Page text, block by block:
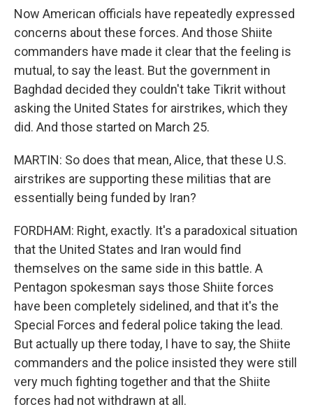
Now American officials have repeatedly expressed
concerns about these forces. And those Shiite
commanders have made it clear that the feeling is
mutual, to say the least. But the government in
Baghdad decided they couldn't take Tikrit without
asking the United States for airstrikes, which they
did. And those started on March 25.
MARTIN: So does that mean, Alice, that these U.S.
airstrikes are supporting these militias that are
essentially being funded by Iran?
FORDHAM: Right, exactly. It's a paradoxical situation
that the United States and Iran would find
themselves on the same side in this battle. A
Pentagon spokesman says those Shiite forces
have been completely sidelined, and that it's the
Special Forces and federal police taking the lead.
But actually up there today, I have to say, the Shiite
commanders and the police insisted they were still
very much fighting together and that the Shiite
forces had not withdrawn at all.